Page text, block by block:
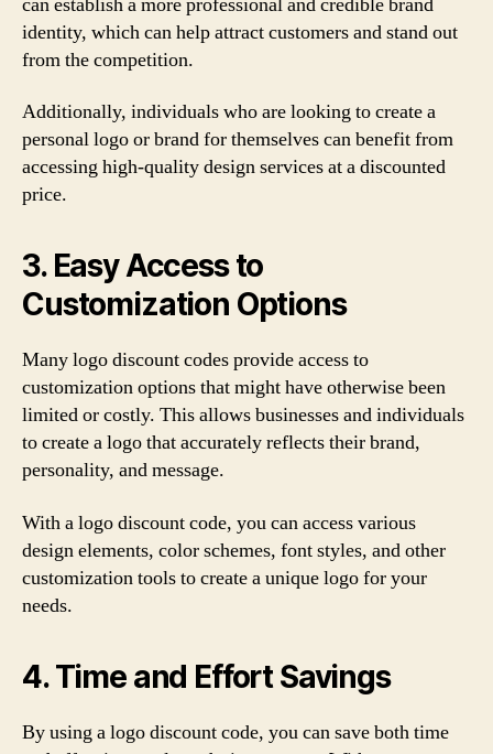
identity, which can help attract customers and stand out
from the competition.
Additionally, individuals who are looking to create a
personal logo or brand for themselves can benefit from
accessing high-quality design services at a discounted
price.
3. Easy Access to
Customization Options
Many logo discount codes provide access to
customization options that might have otherwise been
limited or costly. This allows businesses and individuals
to create a logo that accurately reflects their brand,
personality, and message.
With a logo discount code, you can access various
design elements, color schemes, font styles, and other
customization tools to create a unique logo for your
needs.
4. Time and Effort Savings
By using a logo discount code, you can save both time